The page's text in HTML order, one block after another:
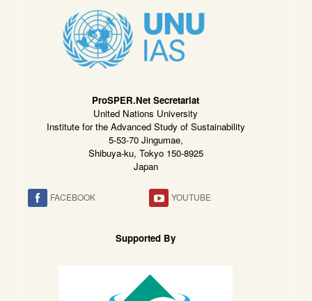
ProSPER.Net Secretariat
United Nations University
Institute for the Advanced Study of Sustainability
5-53-70 Jingumae,
Shibuya-ku, Tokyo 150-8925
Japan
FACEBOOK YOUTUBE
Supported By